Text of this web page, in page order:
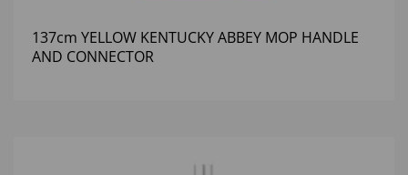
137cm YELLOW KENTUCKY ABBEY MOP HANDLE
AND CONNECTOR